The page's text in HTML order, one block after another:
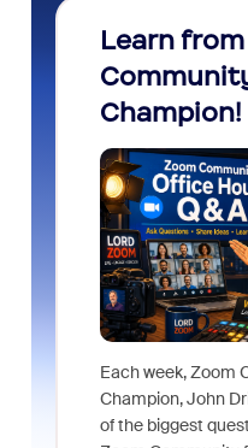
Learn
Champion!
Each week, Zoom
Champion, John
of the biggest